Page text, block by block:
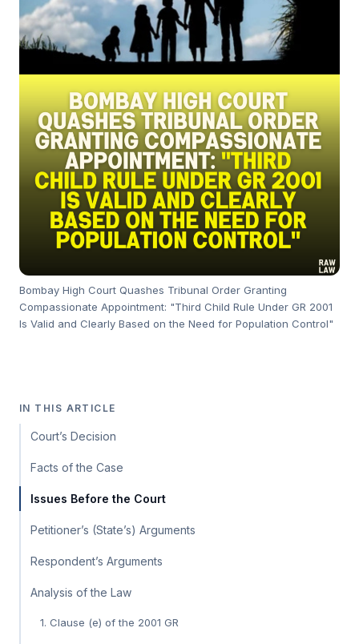
Bombay High Court Quashes Tribunal Order Granting
Compassionate Appointment: "Third Child Rule Under GR 2001
Is Valid and Clearly Based on the Need for Population Control"
IN THIS ARTICLE
Court’s Decision
Facts of the Case
Issues Before the Court
Petitioner’s (State’s) Arguments
Respondent’s Arguments
Analysis of the Law
1. Clause (e) of the 2001 GR